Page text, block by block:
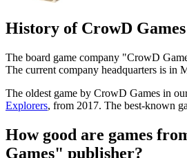
History of CrowD Games
The board game company "CrowD
The current company headquarters is
The oldest game by CrowD Games in
Explorers, from 2017. The best-known
How good are games
Games" publisher?